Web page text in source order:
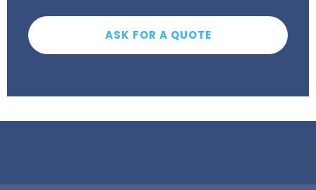
ASK FOR A QUOTE